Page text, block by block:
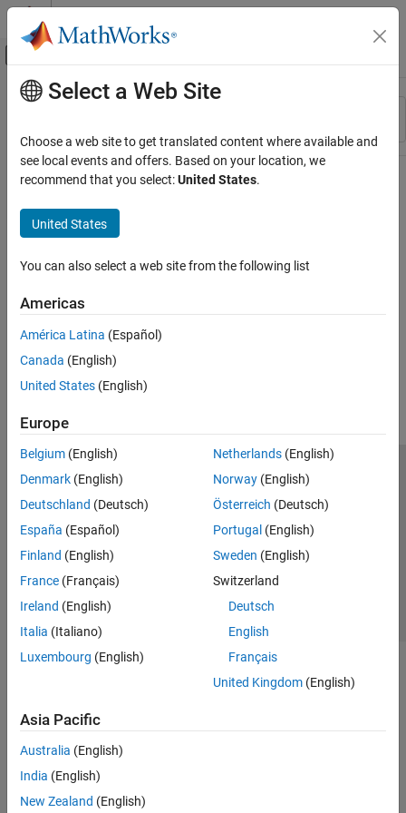
Skip to content
Off-Canvas Navigation Menu Toggle
Resource
Main Content
Select a Web Site
Choose a web site to get translated content where available and
see local events and offers. Based on your location, we
recommend that you select:United States.
United States
You can also select a web site from the following list
Americas
América Latina (Español)
Canada (English)
United States (English)
Europe
Belgium (English)
Denmark (English)
Deutschland (Deutsch)
España (Español)
Finland (English)
France (Français)
Ireland (English)
Italia (Italiano)
Luxembourg (English)
Netherlands(English)
Norway(English)
Österreich (Deutsch)
Portugal (English)
Sweden (English)
Switzerland
Deutsch
English
Français
United Kingdom(English)
Asia Pacific
Australia (English)
India (English)
New Zealand (English)
Trust Center Trademarks Privacy Policy
Preventing Piracy
Application Status
© 1994-2026 The MathWorks, Inc.